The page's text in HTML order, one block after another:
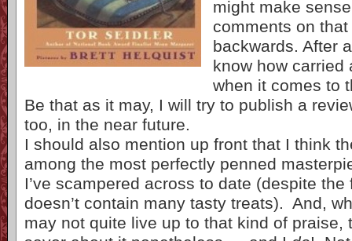
might make
comments on
backwards. After
know how carried
when it comes to
Be that as it may, I will try to publish a
too, in the near future.
I should also mention up front that I think
among the most perfectly penned
I’ve scampered across to date (despite the
doesn’t contain many tasty treats). And,
may not quite live up to that kind of praise,